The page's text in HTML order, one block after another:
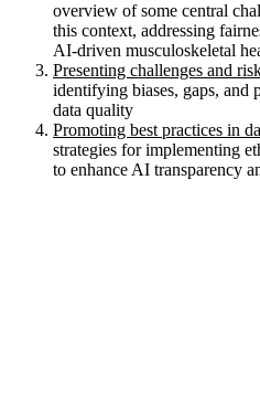
overview of some central
this context, addressing
AI-driven musculoskeletal
Presenting challenges and
identifying biases, gaps, and
data quality
Promoting best practices in
strategies for implementing
to enhance AI transparency